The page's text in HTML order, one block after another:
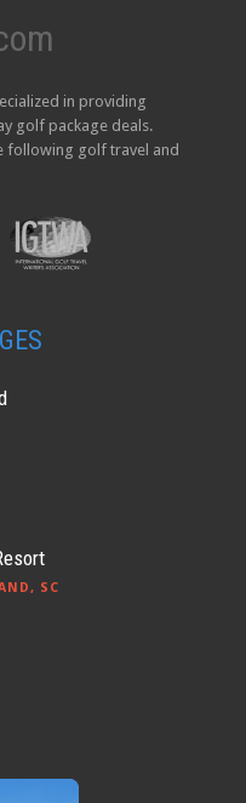
in providing
golf package deals.
following golf travel and
SC